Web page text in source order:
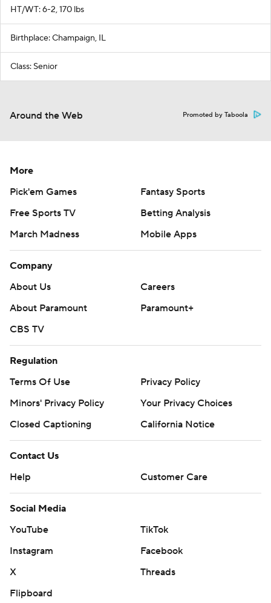
HT/WT: 6-2, 170 lbs
Birthplace: Champaign, IL
Class: Senior
Around the Web Promoted by Taboola
More
Pick'em Games
Fantasy Sports
Free Sports TV
Betting Analysis
March Madness
Mobile Apps
Company
About Us
Careers
About Paramount
Paramount+
CBS TV
Regulation
Terms Of Use
Privacy Policy
Minors' Privacy Policy
Your Privacy Choices
Closed Captioning
California Notice
Contact Us
Help
Customer Care
Social Media
YouTube
TikTok
Instagram
Facebook
X
Threads
Flipboard